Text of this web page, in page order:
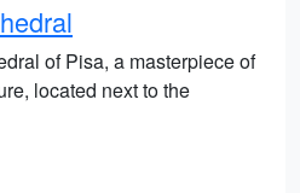
of Pisa, a masterpiece of
located next to the